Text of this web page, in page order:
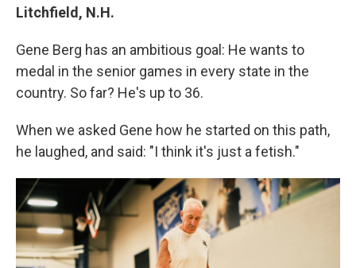
Litchfield, N.H.
Gene Berg has an ambitious goal: He wants to
medal in the senior games in every state in the
country. So far? He's up to 36.
When we asked Gene how he started on this path,
he laughed, and said: "I think it's just a fetish."